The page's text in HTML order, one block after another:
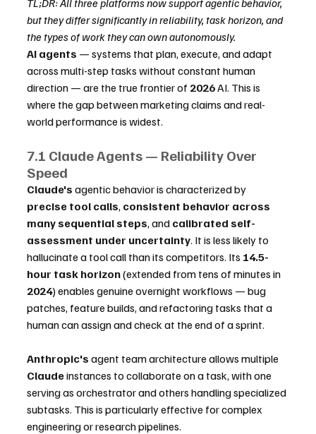
but they differ significantly in reliability, task horizon, and
the types of work they can own autonomously.
AI agents — systems that plan, execute, and adapt
across multi-step tasks without constant human
direction — are the true frontier of 2026 AI. This is
where the gap between marketing claims and real-
world performance is widest.
7.1 Claude Agents — Reliability Over
Speed
Claude's agentic behavior is characterized by
precise tool calls, consistent behavior across
many sequential steps, and calibrated self-
assessment under uncertainty. It is less likely to
hallucinate a tool call than its competitors. Its 14.5-
hour task horizon (extended from tens of minutes in
2024) enables genuine overnight workflows — bug
patches, feature builds, and refactoring tasks that a
human can assign and check at the end of a sprint.
Anthropic's agent team architecture allows multiple
Claude instances to collaborate on a task, with one
serving as orchestrator and others handling specialized
subtasks. This is particularly effective for complex
engineering or research pipelines.